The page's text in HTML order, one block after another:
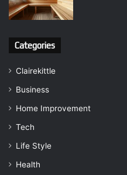
Categories
Clairekittle
Business
Home Improvement
Tech
Life Style
Health